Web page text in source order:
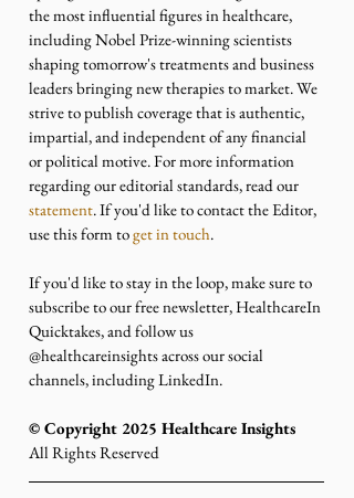
the most influential figures in healthcare,
including Nobel Prize-winning scientists
shaping tomorrow's treatments and business
leaders bringing new therapies to market. We
strive to publish coverage that is authentic,
impartial, and independent of any financial
or political motive. For more information
regarding our editorial standards, read our
statement. If you'd like to contact the Editor,
use this form to get in touch.
If you'd like to stay in the loop, make sure to
subscribe to our free newsletter, HealthcareIn
Quicktakes, and follow us
@healthcareinsights across our social
channels, including LinkedIn.
©️ Copyright 2025 Healthcare Insights
All Rights Reserved